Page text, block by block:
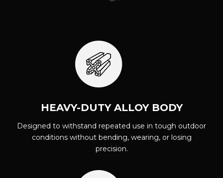
HEAVY-DUTY ALLOY BODY
Designed to withstand repeated use in tough outdoor
conditions without bending, wearing, or losing
precision.